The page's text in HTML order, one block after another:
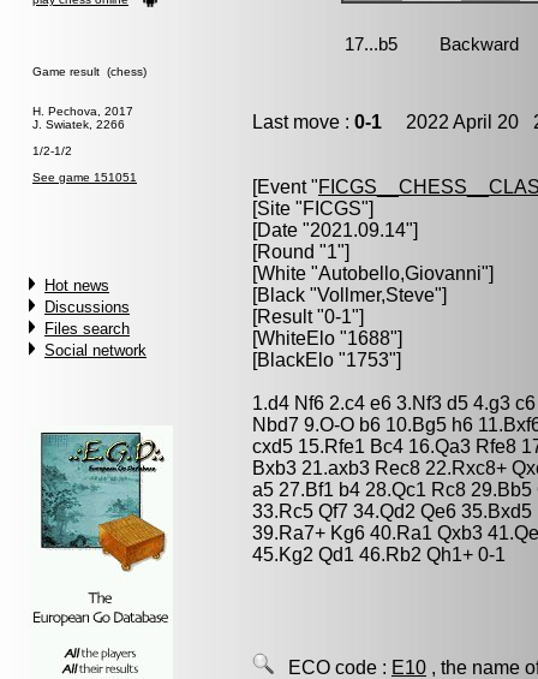
Game result (chess)
H. Pechova, 2017
J. Swiatek, 2266
1/2-1/2
See game 151051
Hot news
Discussions
Files search
Social network
Last move : 0-1 2022 April 20
[Event "
[Site "FICGS"]
[Date "2021.09.14"]
[Round "1"]
[White "Autobello,Giovanni"]
[Black "Vollmer,Steve"]
[Result "0-1"]
[WhiteElo "1688"]
[BlackElo "1753"]
1.d4 Nf6 2.c4 e6 3.Nf3 d5 4.g3
Nbd7 9.O-O b6 10.Bg5 h6
cxd5 15.Rfe1 Bc4 16.Qa3 Rfe8
Bxb3 21.axb3 Rec8 22.Rxc8+
a5 27.Bf1 b4 28.Qc1 Rc8
33.Rc5 Qf7 34.Qd2 Qe6
39.Ra7+ Kg6 40.Ra1 Qxb3
45.Kg2 Qd1 46.Rb2 Qh1+ 0-1
ECO code : E10 , the name